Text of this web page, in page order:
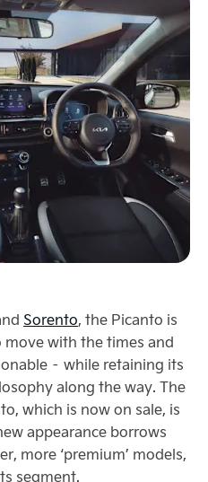
Sorento, the Picanto is
move with the times and
– while retaining its
along the way. The
which is now on sale, is
appearance borrows
more ‘premium’ models,
segment.